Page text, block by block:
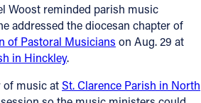
Woost reminded parish music
addressed the diocesan chapter of
of Pastoral Musicians on Aug. 29 at
in Hinckley.
music atSt. Clarence Parish in North